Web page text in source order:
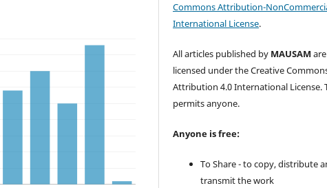
Commons Attribution-
International License.
All articles published by MAUSAM are
licensed under the Creative
Attribution 4.0 International License.
permits anyone.
Anyone is free:
To Share - to copy, distribute
transmit the work